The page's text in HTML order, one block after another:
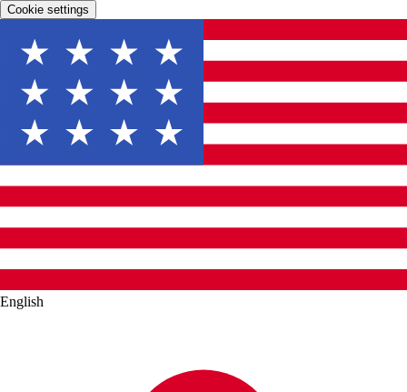
Cookie settings
English